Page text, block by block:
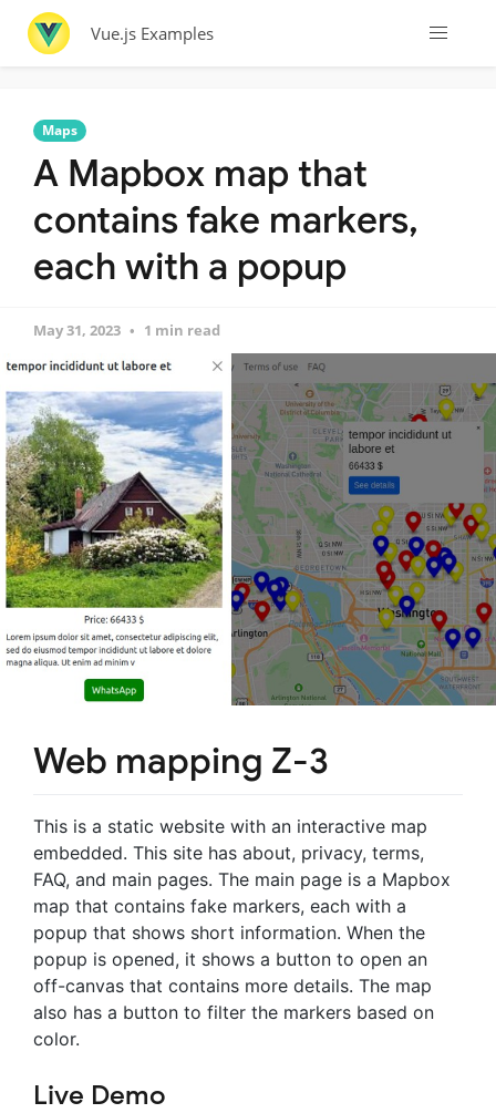
Vue.js Examples
Maps
A Mapbox map that
contains fake markers,
each with a popup
May 31, 2023 1 min read
Web mapping Z-3
This is a static website with an interactive map
embedded. This site has about, privacy, terms,
FAQ, and main pages. The main page is a Mapbox
map that contains fake markers, each with a
popup that shows short information. When the
popup is opened, it shows a button to open an
off-canvas that contains more details. The map
also has a button to filter the markers based on
color.
Live Demo